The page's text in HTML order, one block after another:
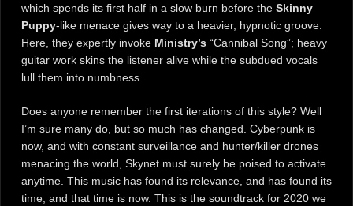
which spends its first half in a slow burn before the Skinny
Puppy-like menace gives way to a heavier, hypnotic groove.
Here, they expertly invoke Ministry’s “Cannibal Song”; heavy
guitar work skins the listener alive while the subdued vocals
lull them into numbness.
Does anyone remember the first iterations of this style? Well
I’m sure many do, but so much has changed. Cyberpunk is
now, and with constant surveillance and hunter/killer drones
menacing the world, Skynet must surely be poised to activate
anytime. This music has found its relevance, and has found its
time, and that time is now. This is the soundtrack for 2020 we